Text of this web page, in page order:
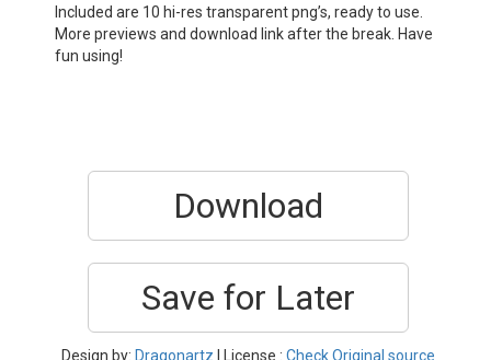
Included are 10 hi-res transparent png’s, ready to use.
More previews and download link after the break. Have
fun using!
Download
Save for Later
Design by: Dragonartz | License : Check Original source